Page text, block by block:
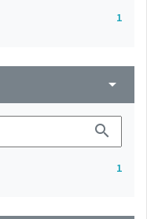
1
arrow_drop_down
search
1